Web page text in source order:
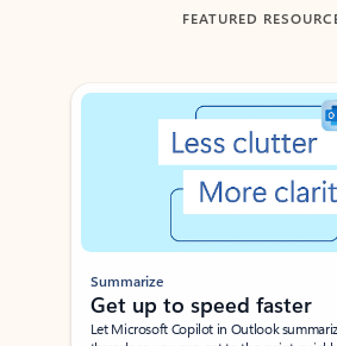
FEATURED
Showing slide 1 of 3
Summarize
Get up to speed faster ​
Let Microsoft Copilot in Outlook